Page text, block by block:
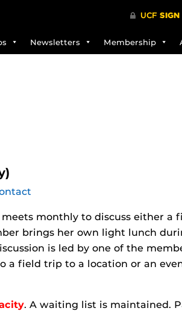
Newsletters Membership
monthly to discuss either
brings her own light lunch
is led by one of the
a field trip to a location or an
. A waiting list is maintained.